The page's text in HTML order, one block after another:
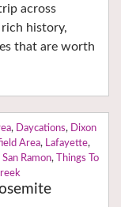
across
history,
that are worth
, Daycations, Dixon
Area, Lafayette,
San Ramon,
Things To